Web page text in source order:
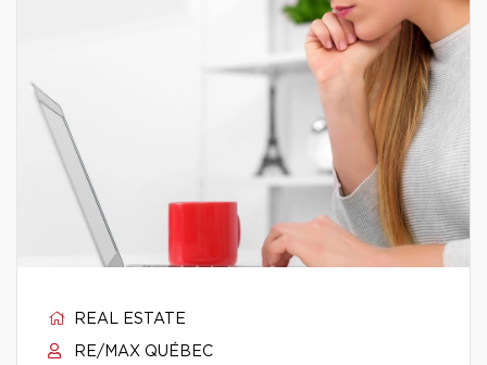
REAL ESTATE
RE/MAX QUÉBEC